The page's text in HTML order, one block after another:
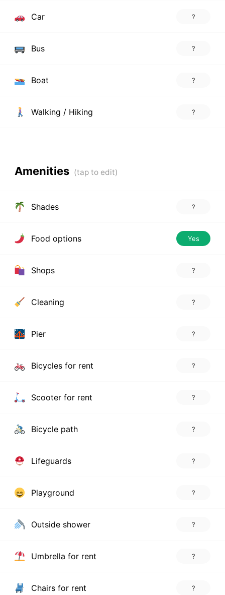
Car ?
Bus ?
Boat ?
Walking / Hiking ?
Amenities
Shades ?
Food options Yes
Shops ?
Cleaning ?
Pier ?
Bicycles for rent ?
Scooter for rent ?
Bicycle path ?
Lifeguards ?
Playground ?
Outside shower ?
Umbrella for rent ?
Chairs for rent ?